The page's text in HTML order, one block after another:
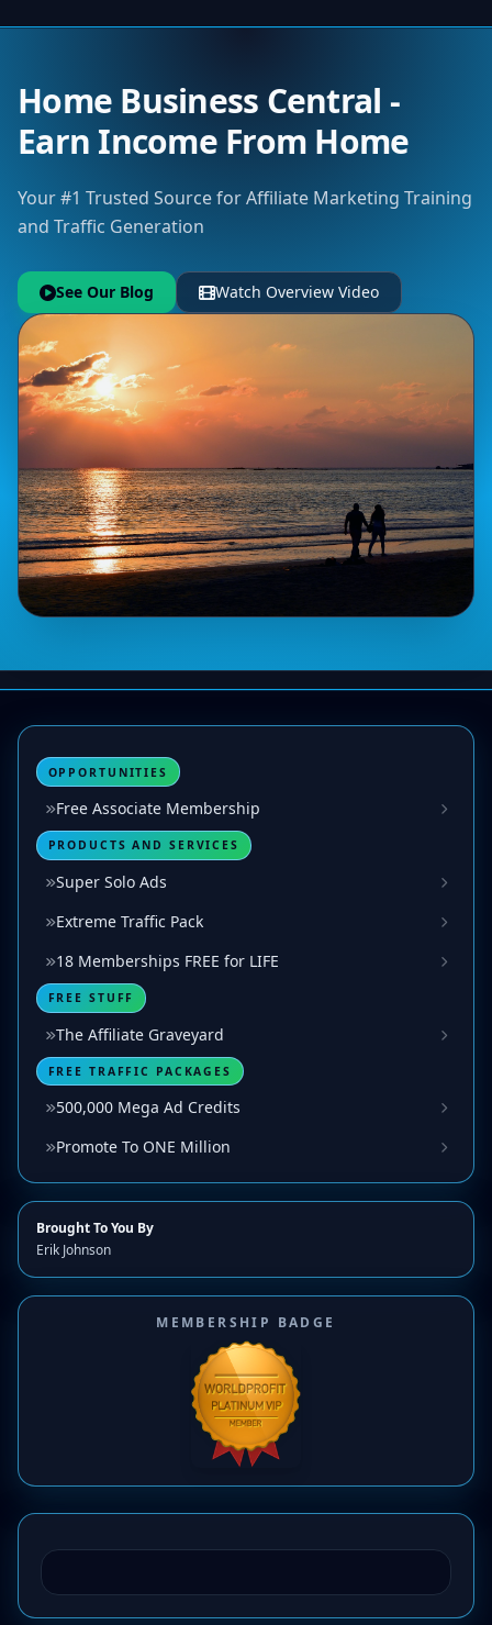
Home Business Central -
Earn Income From Home
Your #1 Trusted Source for Affiliate Marketing Training
and Traffic Generation
See Our Blog Watch Overview Video
OPPORTUNITIES
Free Associate Membership
PRODUCTS AND SERVICES
Super Solo Ads
Extreme Traffic Pack
18 Memberships FREE for LIFE
FREE STUFF
The Affiliate Graveyard
FREE TRAFFIC PACKAGES
500,000 Mega Ad Credits
Promote To ONE Million
Brought To You By
Erik Johnson
MEMBERSHIP BADGE